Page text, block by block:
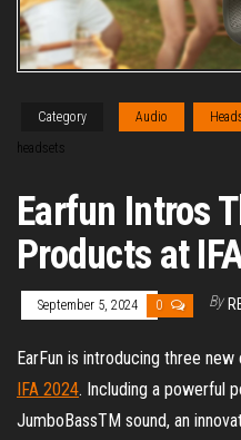
Category Audio
headsets
Earfun Intros
Products at
September 5, 2024 0 By
EarFun is introducing three
IFA 2024. Including a powerful
JumboBassTM sound, an